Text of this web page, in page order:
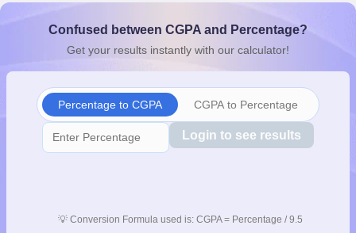
for Class 10Syllabus for Class 11 Syllabus for Class 12
2026Digital Gujarat Scholarship 2026-27UP Scholarship
Confused between CGPA and Percentage?
Get your results instantly with our calculator!
Percentage to CGPA CGPA to Percentage
Login to see results
💡 Conversion Formula used is: CGPA = Percentage / 9.5